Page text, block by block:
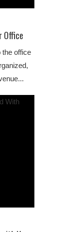
Office
the office